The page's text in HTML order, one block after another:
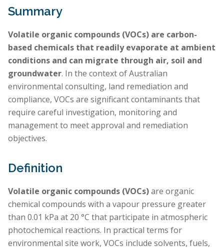
Summary
Volatile organic compounds (VOCs) are carbon-
based chemicals that readily evaporate at ambient
conditions and can migrate through air, soil and
groundwater. In the context of Australian
environmental consulting, land remediation and
compliance, VOCs are significant contaminants that
require careful investigation, monitoring and
management to meet approval and remediation
objectives.
Definition
Volatile organic compounds (VOCs)are organic
chemical compounds with a vapour pressure greater
than 0.01 kPa at 20 °C that participate in atmospheric
photochemical reactions. In practical terms for
environmental site work, VOCs include solvents, fuels,